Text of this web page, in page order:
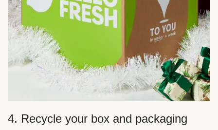
4. Recycle your box and packaging